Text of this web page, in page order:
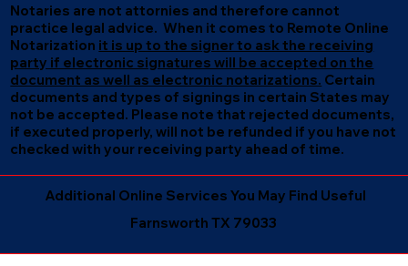
Notaries are not attornies and therefore cannot
practice legal advice. When it comes to Remote Online
Notarization it is up to the signer to ask the receiving
party if electronic signatures will be accepted on the
document as well as electronic notarizations. Certain
documents and types of signings in certain States may
not be accepted. Please note that rejected documents,
if executed properly, will not be refunded if you have not
checked with your receiving party ahead of time.
Farnsworth TX 79033
Additional Online Services You May Find Useful